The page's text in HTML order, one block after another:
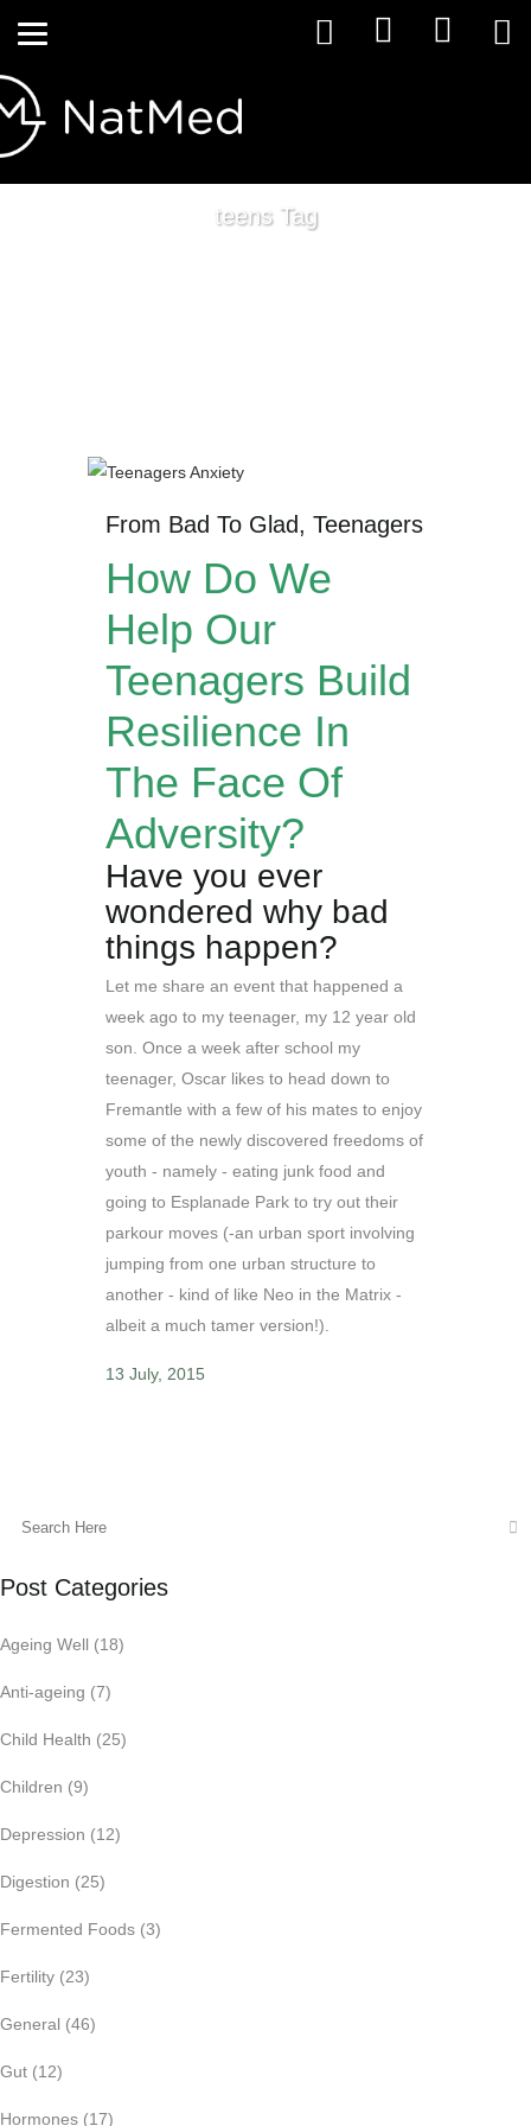
teens Tag
From Bad To Glad, Teenagers
How Do We
Help Our
Teenagers Build
Resilience In
The Face Of
Adversity?
Have you ever
wondered why bad
things happen?
Let me share an event that happened a
week ago to my teenager, my 12 year old
son. Once a week after school my
teenager, Oscar likes to head down to
Fremantle with a few of his mates to enjoy
some of the newly discovered freedoms of
youth - namely - eating junk food and
going to Esplanade Park to try out their
parkour moves (-an urban sport involving
jumping from one urban structure to
another - kind of like Neo in the Matrix -
albeit a much tamer version!).
13 July, 2015
Post Categories
Ageing Well (18)
Anti-ageing (7)
Child Health (25)
Children (9)
Depression (12)
Digestion (25)
Fermented Foods (3)
Fertility (23)
General (46)
Gut (12)
Hormones (17)